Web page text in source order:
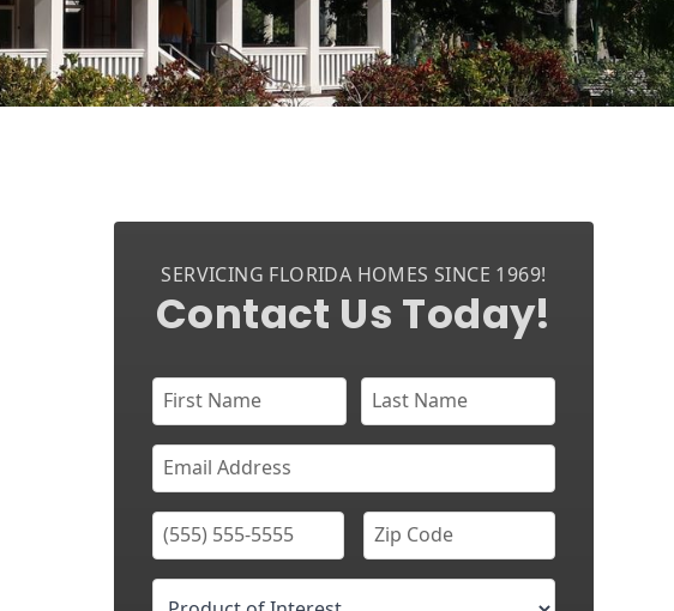
SERVICING FLORIDA HOMES SINCE 1969!
Contact Us Today!